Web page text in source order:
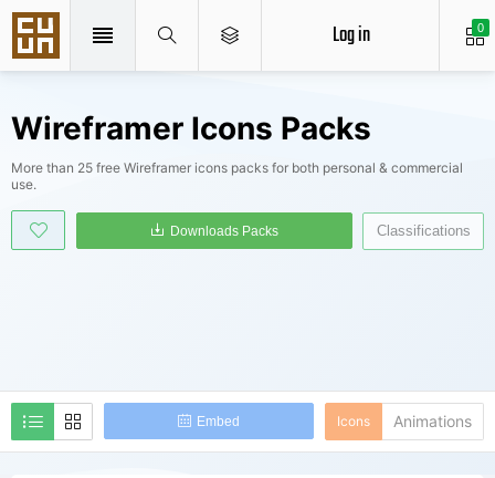
0
Log in
Wireframer Icons Packs
More than 25 free Wireframer icons packs for both personal & commercial
use.
Embed
Downloads Packs
Icons Animations
Classifications